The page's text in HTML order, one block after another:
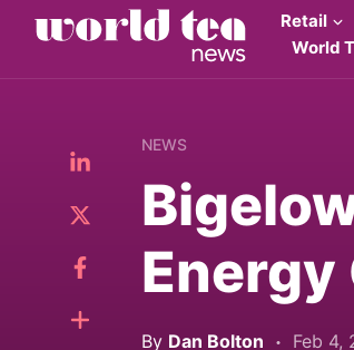
Retail
World
NEWS
By Dan Bolton Feb 4,